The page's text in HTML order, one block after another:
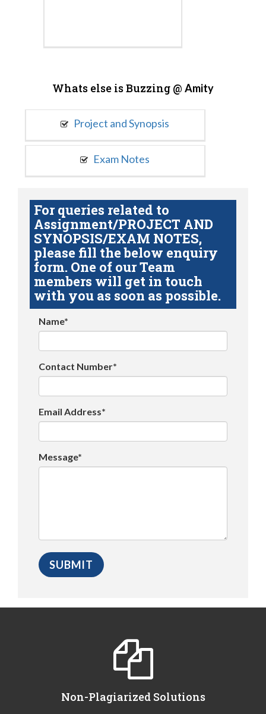
Whats else is Buzzing @ Amity
Project and Synopsis
Exam Notes
For queries related to
Assignment/PROJECT AND
SYNOPSIS/EXAM NOTES,
please fill the below enquiry
form. One of our Team
members will get in touch
with you as soon as possible.
Name*
Contact Number*
Email Address*
Message*
Non-Plagiarized Solutions